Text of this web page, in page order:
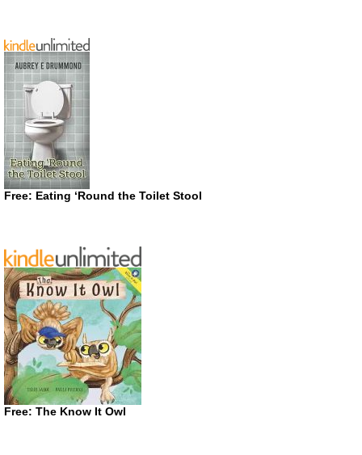
Free: Eating ‘Round the Toilet Stool
Free: The Know It Owl